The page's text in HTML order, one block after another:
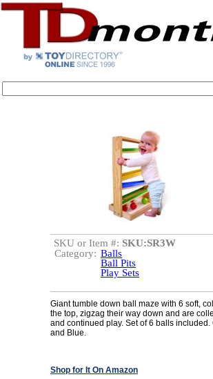
SKU or Item #: SKU:SR3W
Category: Balls
Ball Pits
Play Sets
Giant tumble down ball maze with 6 soft,
the top, zigzag their way down and are
and continued play. Set of 6 balls
and Blue.
Shop for It On Amazon